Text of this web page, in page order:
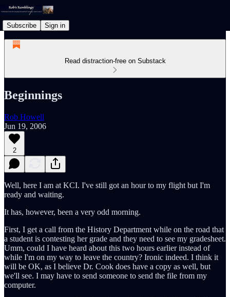
Subscribe Sign in
Read distraction-free on Substack
Beginnings
Rob Howell
Jun 19, 2006
2
Well, here I am at KCI. I've still got an hour to my flight but I'm
ready and waiting.
It has, however, been a very odd morning.
First, I get a call from the History Department while on the road that
a student is contesting her grade and they need to see my gradesheet.
Umm, could I have heard about this two hours earlier instead of
while I'm on my way to leave the country? Ironic indeed. I think it
will be OK, as I believe Dr. Cook does have a copy as well, but
we'll see. I may have to send someone to send the file from my
computer.